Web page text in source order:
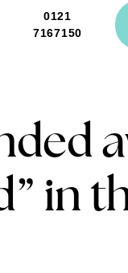
0121
7167150
in